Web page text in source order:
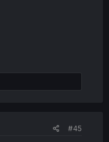
#45